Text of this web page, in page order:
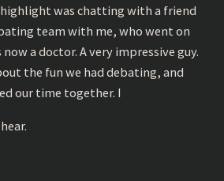
highlight was chatting with a friend
team with me, who went on
now a doctor. A very impressive guy.
the fun we had debating, and
our time together. I